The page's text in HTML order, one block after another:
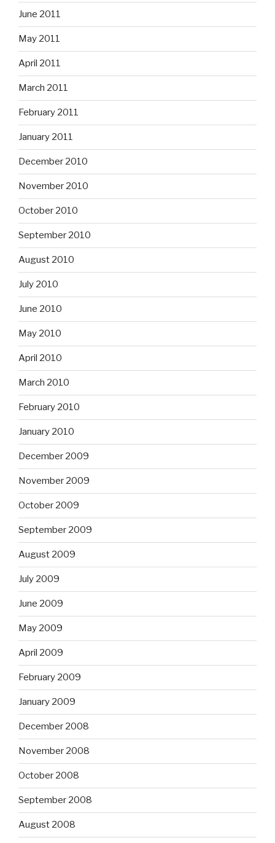
June 2011
May 2011
April 2011
March 2011
February 2011
January 2011
December 2010
November 2010
October 2010
September 2010
August 2010
July 2010
June 2010
May 2010
April 2010
March 2010
February 2010
January 2010
December 2009
November 2009
October 2009
September 2009
August 2009
July 2009
June 2009
May 2009
April 2009
February 2009
January 2009
December 2008
November 2008
October 2008
September 2008
August 2008